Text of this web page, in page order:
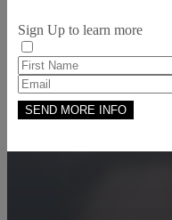
Sign Up to learn more